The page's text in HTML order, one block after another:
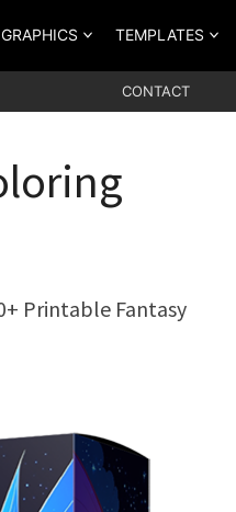
GRAPHICS TEMPLATES
CONTACT
Printable Fantasy